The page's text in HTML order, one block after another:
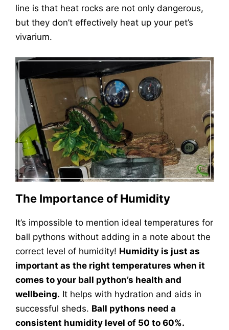
line is that heat rocks are not only dangerous,
but they don’t effectively heat up your pet’s
vivarium.
The Importance of Humidity
It’s impossible to mention ideal temperatures for
ball pythons without adding in a note about the
correct level of humidity! Humidity is just as
important as the right temperatures when it
comes to your ball python’s health and
wellbeing. It helps with hydration and aids in
successful sheds. Ball pythons need a
consistent humidity level of 50 to 60%.